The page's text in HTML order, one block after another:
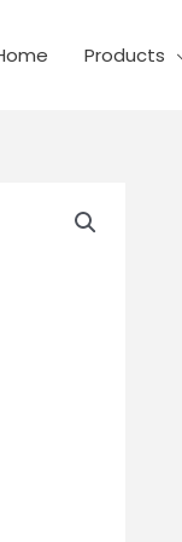
Products